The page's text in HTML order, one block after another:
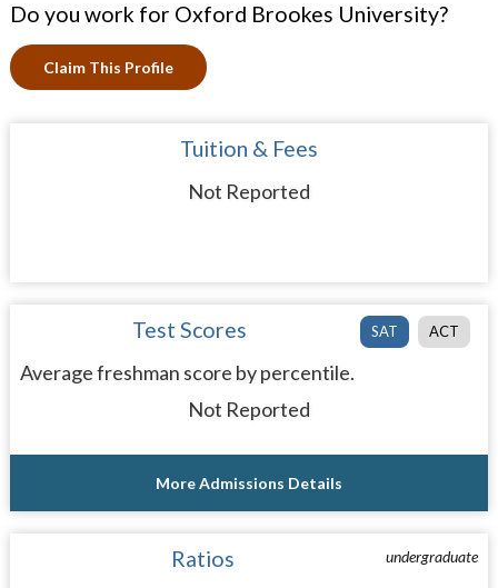
Do you work for Oxford Brookes University?
Claim This Profile
Tuition & Fees
Not Reported
SAT ACT
Test Scores
Average freshman score by percentile.
Not Reported
More Admissions Details
undergraduate
Ratios